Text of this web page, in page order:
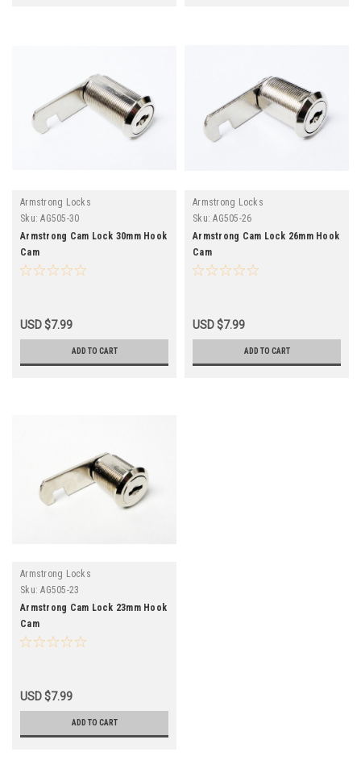
Armstrong Locks
Sku: AG505-30
Armstrong Cam Lock 30mm Hook
Cam
USD $7.99
ADD TO CART
Armstrong Locks
Sku: AG505-26
Armstrong Cam Lock 26mm Hook
Cam
USD $7.99
ADD TO CART
Armstrong Locks
Sku: AG505-23
Armstrong Cam Lock 23mm Hook
Cam
USD $7.99
ADD TO CART